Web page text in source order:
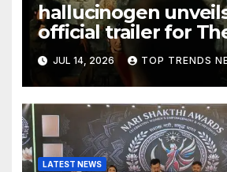
hallucinogen
official trailer for
Sing for the Living
its Official Selection
Canada
JUL 14, 2026 TOP TRENDS
LATEST NEWS